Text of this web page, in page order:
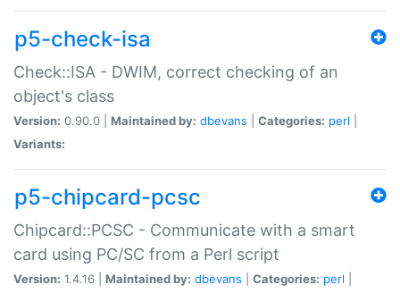
p5-check-isa
Check::ISA - DWIM, correct checking of an
object's class
Version: 0.90.0 | Maintained by: dbevans Categories: perl
Variants:
p5-chipcard-pcsc
Chipcard::PCSC - Communicate with a smart
card using PC/SC from a Perl script
Version: 1.4.16 | Maintained by: dbevans Categories: perl